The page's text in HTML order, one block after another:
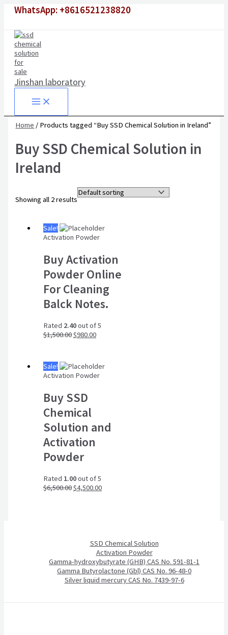
WhatsApp: +8616521238820
Jinshan laboratory
Home / Products tagged “Buy SSD Chemical Solution in Ireland”
Buy SSD Chemical Solution in
Ireland
Showing all 2 results
Sale!
Activation Powder
Buy Activation
Powder Online
For Cleaning
Balck Notes.
Rated 2.40out of 5
$1,500.00
price
$980.00
price
Sale!
Activation Powder
Buy SSD
Chemical
Solution and
Activation
Powder
Rated 1.00out of 5
$6,500.00
price
$4,500.00
price
SSD Chemical Solution
Activation Powder
Gamma-hydroxybutyrate (GHB) CAS No. 591-81-1
Gamma Butyrolactone (Gbl) CAS No. 96-48-0
Silver liquid mercury CAS No. 7439-97-6